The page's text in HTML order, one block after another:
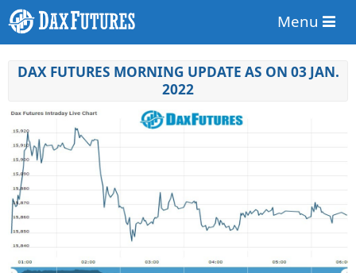
Menu
DAX FUTURES MORNING UPDATE AS ON 03 JAN.
2022